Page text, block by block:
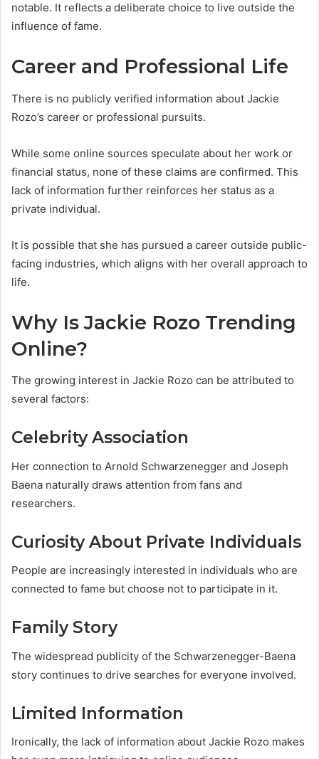
notable. It reflects a deliberate choice to live outside the
influence of fame.
Career and Professional Life
There is no publicly verified information about Jackie
Rozo’s career or professional pursuits.
While some online sources speculate about her work or
financial status, none of these claims are confirmed. This
lack of information further reinforces her status as a
private individual.
It is possible that she has pursued a career outside public-
facing industries, which aligns with her overall approach to
life.
Why Is Jackie Rozo Trending
Online?
The growing interest in Jackie Rozo can be attributed to
several factors:
Celebrity Association
Her connection to Arnold Schwarzenegger and Joseph
Baena naturally draws attention from fans and
researchers.
Curiosity About Private Individuals
People are increasingly interested in individuals who are
connected to fame but choose not to participate in it.
Family Story
The widespread publicity of the Schwarzenegger-Baena
story continues to drive searches for everyone involved.
Limited Information
Ironically, the lack of information about Jackie Rozo makes